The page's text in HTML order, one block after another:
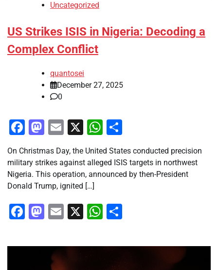
Uncategorized
US Strikes ISIS in Nigeria: Decoding a
Complex Conflict
quantosei
December 27, 2025
0
Facebook
Mastodon
Email
X WhatsApp
On Christmas Day, the United States conducted precision
military strikes against alleged ISIS targets in northwest
Nigeria. This operation, announced by then-President
Donald Trump, ignited […]
Facebook
Mastodon
Email
X WhatsApp